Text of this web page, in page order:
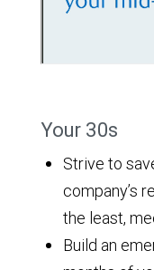
Your 30s
Strive to
company’s
the least,
Build an